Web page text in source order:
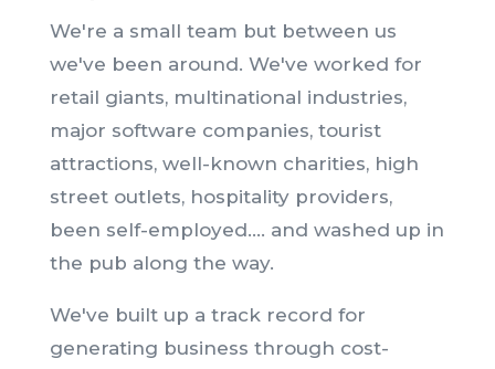
We're a small team but between us
we've been around. We've worked for
retail giants, multinational industries,
major software companies, tourist
attractions, well-known charities, high
street outlets, hospitality providers,
been self-employed.... and washed up in
the pub along the way.
We've built up a track record for
generating business through cost-